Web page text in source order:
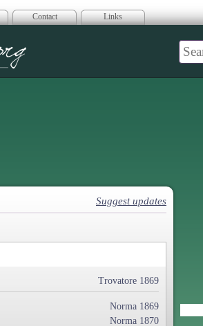
Contact Links
Suggest updates
Trovatore 1869
Norma 1869
Norma 1870